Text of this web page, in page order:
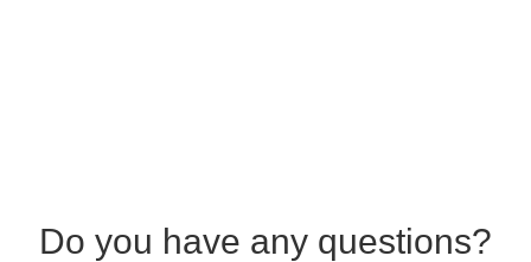
Do you have any questions?